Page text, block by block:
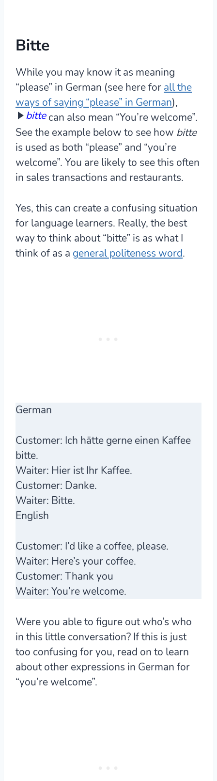
Bitte
While you may know it as meaning
“please” in German (see here for all the
ways of saying “please” in German),
bittecan also mean “You’re welcome”.
See the example below to see how bitte
is used as both “please” and “you’re
welcome”. You are likely to see this often
in sales transactions and restaurants.
Yes, this can create a confusing situation
for language learners. Really, the best
way to think about “bitte” is as what I
think of as a general politeness word.
German
Customer: Ich hätte gerne einen Kaffee
bitte.
Waiter: Hier ist Ihr Kaffee.
Customer: Danke.
Waiter: Bitte.
English
Customer: I’d like a coffee, please.
Waiter: Here’s your coffee.
Customer: Thank you
Waiter: You’re welcome.
Were you able to figure out who’s who
in this little conversation? If this is just
too confusing for you, read on to learn
about other expressions in German for
“you’re welcome”.